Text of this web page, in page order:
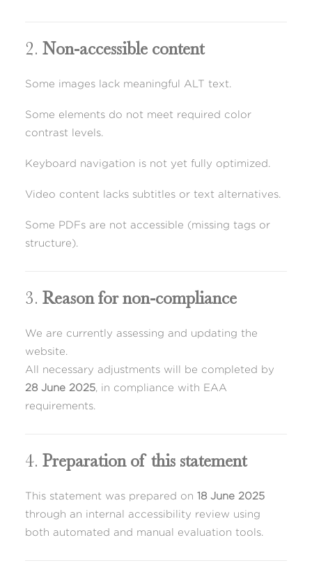
2. Non-accessible content
Some images lack meaningful ALT text.
Some elements do not meet required color
contrast levels.
Keyboard navigation is not yet fully optimized.
Video content lacks subtitles or text alternatives.
Some PDFs are not accessible (missing tags or
structure).
3. Reason for non-compliance
We are currently assessing and updating the
website.
All necessary adjustments will be completed by
28 June 2025, in compliance with EAA
requirements.
4. Preparation of this statement
This statement was prepared on 18 June 2025
through an internal accessibility review using
both automated and manual evaluation tools.